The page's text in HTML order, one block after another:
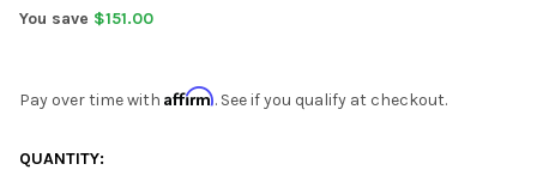
You save $151.00
Pay over time with Affirm. See if you qualify at checkout.
CURRENT
QUANTITY: